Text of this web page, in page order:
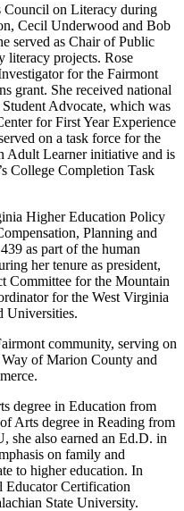
Council on Literacy during
Cecil Underwood and Bob
served as Chair of Public
literacy projects. Rose
for the Fairmont
grant. She received national
Advocate, which was
for First Year Experience
on a task force for the
Adult Learner initiative and is
College Completion Task
Higher Education Policy
Planning and
as part of the human
her tenure as president,
Committee for the Mountain
for the West Virginia
Universities.
community, serving on
of Marion County and
degree in Education from
Arts degree in Reading from
she also earned an Ed.D. in
on family and
to higher education. In
Educator Certification
State University.